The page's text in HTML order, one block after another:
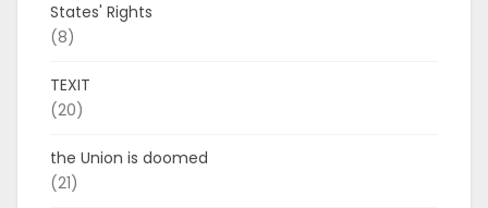
States' Rights
(8)
TEXIT
(20)
the Union is doomed
(21)